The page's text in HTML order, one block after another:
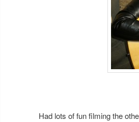
Had lots of fun filming the